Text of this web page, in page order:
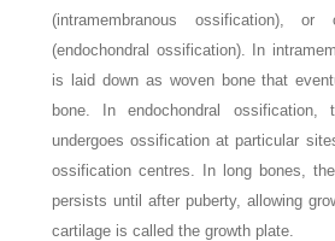
(intramembranous ossification), or
(endochondral ossification). In
is laid down as woven bone that
bone. In endochondral ossification,
undergoes ossification at particular
ossification centres. In long bones,
persists until after puberty, allowing
cartilage is called the growth plate.